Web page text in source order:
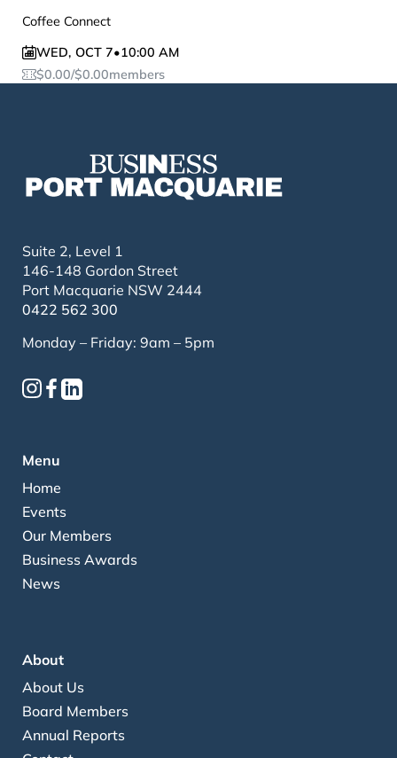
Coffee Connect
WED, OCT 7•10:00 AM
$0.00/$0.00members
Suite 2, Level 1
146-148 Gordon Street
Port Macquarie NSW 2444
0422 562 300
Monday – Friday: 9am – 5pm
Menu
Home
Events
Our Members
Business Awards
News
About
About Us
Board Members
Annual Reports